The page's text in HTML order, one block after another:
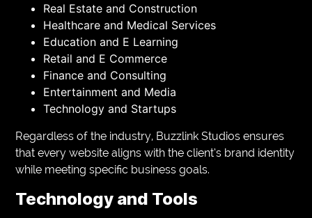
Real Estate and Construction
Healthcare and Medical Services
Education and E Learning
Retail and E Commerce
Finance and Consulting
Entertainment and Media
Technology and Startups
Regardless of the industry, Buzzlink Studios ensures
that every website aligns with the client’s brand identity
while meeting specific business goals.
Technology and Tools